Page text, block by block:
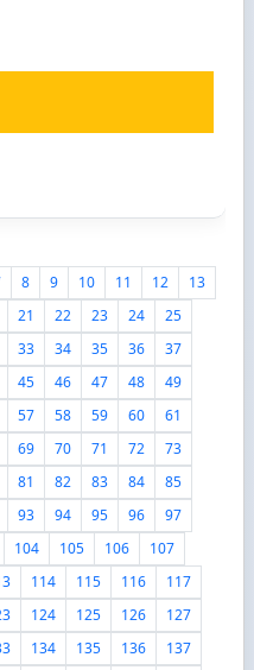
8 9 10 11 12
13
21 22 23 24
25
33 34 35 36
37
45 46 47 48
49
57 58 59 60
61
69 70 71 72
73
81 82 83 84
85
93 94 95 96
97
104 105 106
107
114 115 116
117
124 125 126
127
134 135 136
137